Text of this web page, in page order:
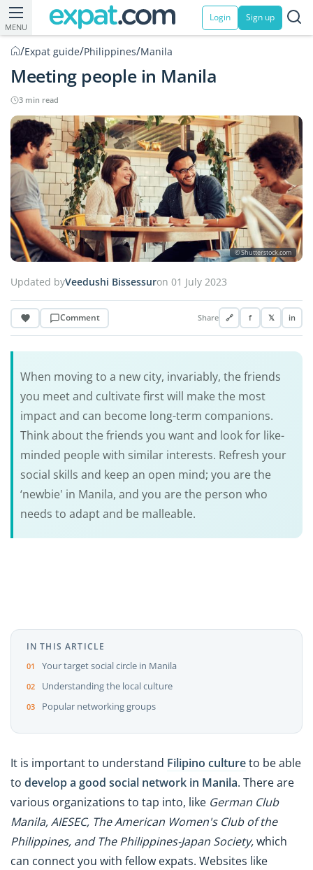
MENU
Login Sign up
/Expat guide/Philippines/Manila
Meeting people in Manila
3 min read
© Shutterstock.com
Updated byVeedushi Bissessuron 01 July 2023
Comment Share 🔗 f 𝕏 in
When moving to a new city, invariably, the friends
you meet and cultivate first will make the most
impact and can become long-term companions.
Think about the friends you want and look for like-
minded people with similar interests. Refresh your
social skills and keep an open mind; you are the
‘newbie' in Manila, and you are the person who
needs to adapt and be malleable.
IN THIS ARTICLE
Your target social circle in Manila
Understanding the local culture
Popular networking groups
It is important to understand Filipino cultureto be able
to develop a good social network in Manila. There are
various organizations to tap into, like German Club
Manila, AIESEC, The American Women's Club of the
Philippines, and The Philippines-Japan Society,which
can connect you with fellow expats. Websites like